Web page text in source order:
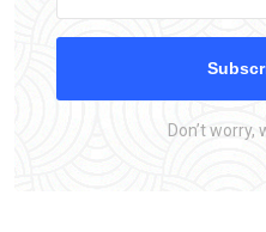
Don’t worry,